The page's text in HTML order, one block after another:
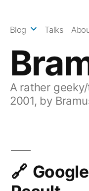
A rather
2001, by
Blog Talks